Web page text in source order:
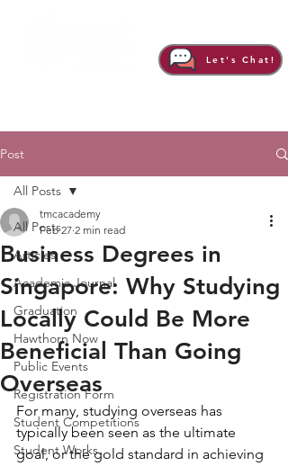
Let's Chat!
Post
All Posts
Articles
Academic Journal
Graduation
Hawthorn Now
Public Events
Registration Form
Student Competitions
Student Works
All Posts
Business Degrees in
Singapore: Why Studying
Locally Could Be More
Beneficial Than Going
Overseas
tmcacademy
Feb 27 2 min read
For many, studying overseas has
typically been seen as the ultimate
goal, or the gold standard in achieving